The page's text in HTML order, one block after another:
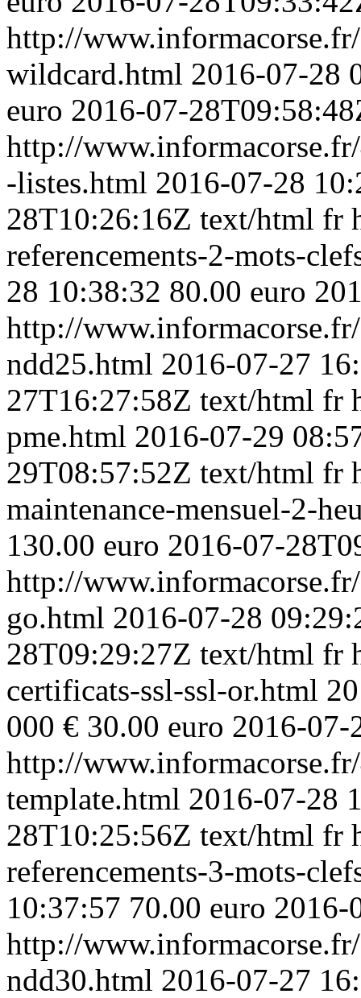
http://
wildcard.html 2016-07-28
euro 2016-07-
http://
-listes.html 2016-07-28
28T10:26:16Z text/html fr
referencements-2-mots-
28 10:38:32 80.00 euro
http://
ndd25.html 2016-07-27
27T16:27:58Z text/html fr
pme.html 2016-07-29
29T08:57:52Z text/html fr
maintenance-mensuel-2-
130.00 euro 2016-07-
http://
go.html 2016-07-28
28T09:29:27Z text/html fr
certificats-ssl-ssl-or.html
000 € 30.00 euro 2016-07-
http://
template.html 2016-07-28
28T10:25:56Z text/html fr
referencements-3-mots-
10:37:57 70.00 euro 2016-
http://
ndd30.html 2016-07-27